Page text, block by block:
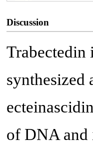
Discussion
Trabectedin
synthesized
of DNA and